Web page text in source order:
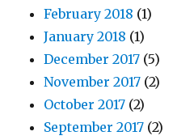
February 2018 (1)
January 2018 (1)
December 2017 (5)
November 2017 (2)
October 2017 (2)
September 2017 (2)